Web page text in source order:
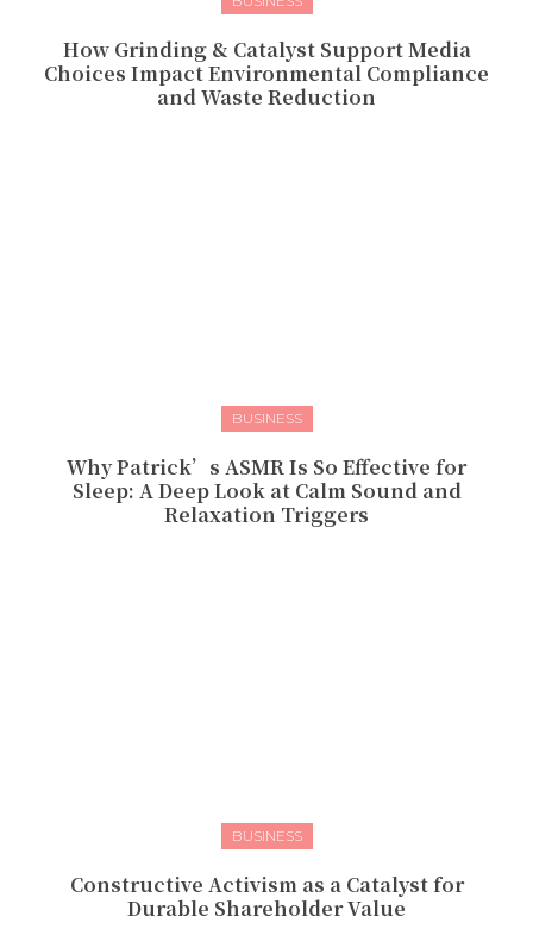
How Grinding & Catalyst Support Media
Choices Impact Environmental Compliance
and Waste Reduction
BUSINESS
Why Patrick’s ASMR Is So Effective for
Sleep: A Deep Look at Calm Sound and
Relaxation Triggers
BUSINESS
Constructive Activism as a Catalyst for
Durable Shareholder Value